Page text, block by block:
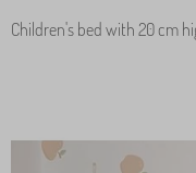
Children's bed with 20 cm